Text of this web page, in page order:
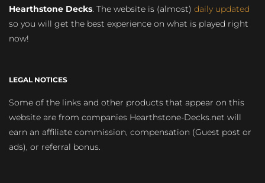
Hearthstone Decks. The website is (almost) daily updated
so you will get the best experience on what is played right
now!
LEGAL NOTICES
Some of the links and other products that appear on this
website are from companies Hearthstone-Decks.net will
earn an affiliate commission, compensation (Guest post or
ads), or referral bonus.